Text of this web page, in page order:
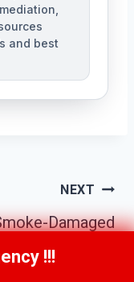
and best
NEXT
Damaged
Drywall Repair
7883!!!